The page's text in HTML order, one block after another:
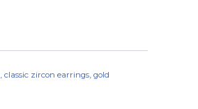
, classic zircon earrings, gold